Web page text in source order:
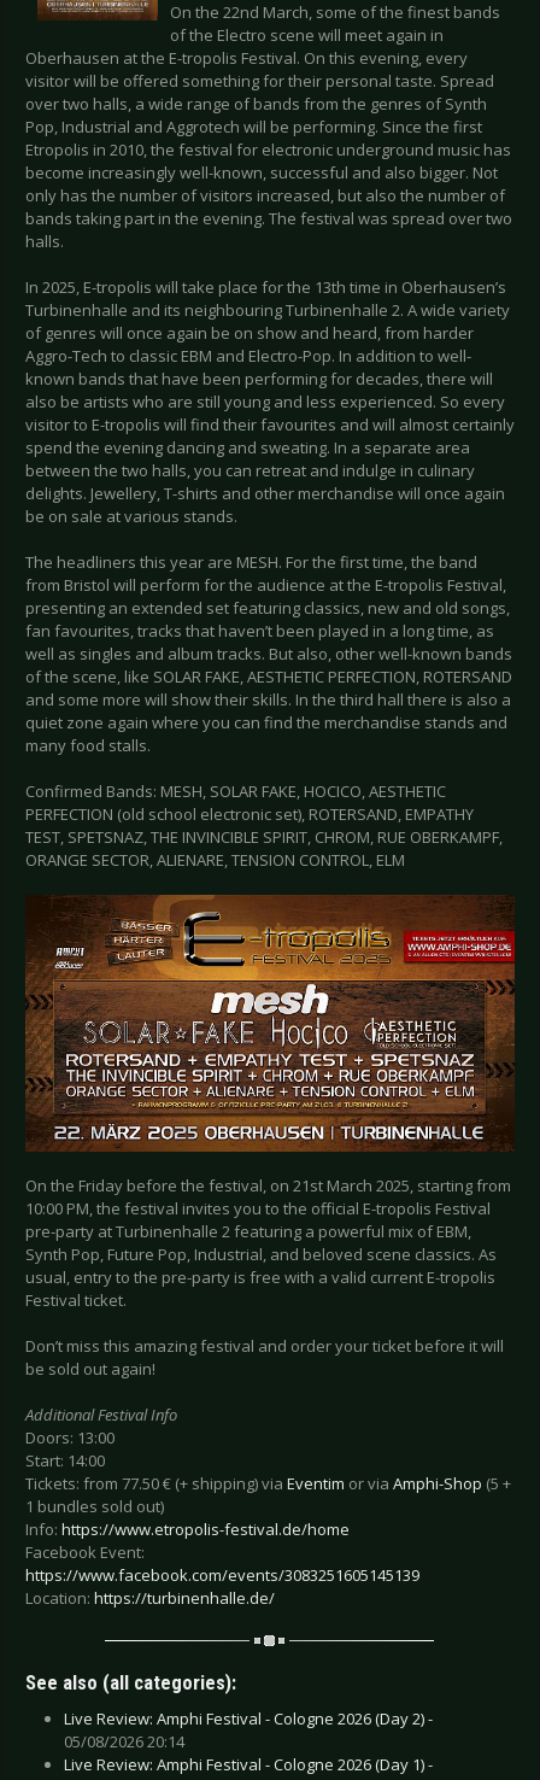
On the 22nd March, some of the finest bands
of the Electro scene will meet again in
Oberhausen at the E-tropolis Festival. On this evening, every
visitor will be offered something for their personal taste. Spread
over two halls, a wide range of bands from the genres of Synth
Pop, Industrial and Aggrotech will be performing. Since the first
Etropolis in 2010, the festival for electronic underground music has
become increasingly well-known, successful and also bigger. Not
only has the number of visitors increased, but also the number of
bands taking part in the evening. The festival was spread over two
halls.
In 2025, E-tropolis will take place for the 13th time in Oberhausen’s
Turbinenhalle and its neighbouring Turbinenhalle 2. A wide variety
of genres will once again be on show and heard, from harder
Aggro-Tech to classic EBM and Electro-Pop. In addition to well-
known bands that have been performing for decades, there will
also be artists who are still young and less experienced. So every
visitor to E-tropolis will find their favourites and will almost certainly
spend the evening dancing and sweating. In a separate area
between the two halls, you can retreat and indulge in culinary
delights. Jewellery, T-shirts and other merchandise will once again
be on sale at various stands.
The headliners this year are MESH. For the first time, the band
from Bristol will perform for the audience at the E-tropolis Festival,
presenting an extended set featuring classics, new and old songs,
fan favourites, tracks that haven’t been played in a long time, as
well as singles and album tracks. But also, other well-known bands
of the scene, like SOLAR FAKE, AESTHETIC PERFECTION, ROTERSAND
and some more will show their skills. In the third hall there is also a
quiet zone again where you can find the merchandise stands and
many food stalls.
Confirmed Bands: MESH, SOLAR FAKE, HOCICO, AESTHETIC
PERFECTION (old school electronic set), ROTERSAND, EMPATHY
TEST, SPETSNAZ, THE INVINCIBLE SPIRIT, CHROM, RUE OBERKAMPF,
ORANGE SECTOR, ALIENARE, TENSION CONTROL, ELM
On the Friday before the festival, on 21st March 2025, starting from
10:00 PM, the festival invites you to the official E-tropolis Festival
pre-party at Turbinenhalle 2 featuring a powerful mix of EBM,
Synth Pop, Future Pop, Industrial, and beloved scene classics. As
usual, entry to the pre-party is free with a valid current E-tropolis
Festival ticket.
Don’t miss this amazing festival and order your ticket before it will
be sold out again!
Additional Festival Info
Doors: 13:00
Start: 14:00
Tickets: from 77.50 € (+ shipping) via Eventim or via Amphi-Shop (5 +
1 bundles sold out)
Info: https://www.etropolis-festival.de/home
Facebook Event:
https://www.facebook.com/events/3083251605145139
Location: https://turbinenhalle.de/
See also (all categories):
Live Review: Amphi Festival - Cologne 2026 (Day 2) -
05/08/2026 20:14
Live Review: Amphi Festival - Cologne 2026 (Day 1) -